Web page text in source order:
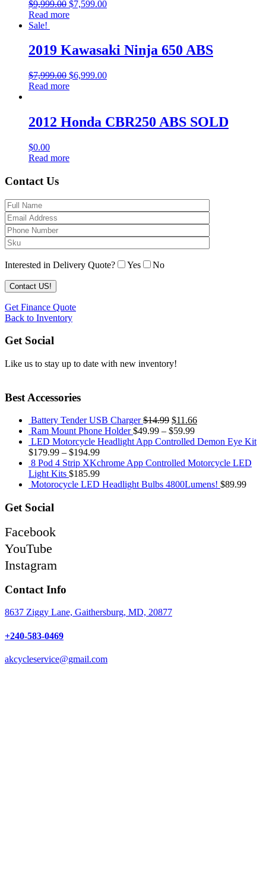
$9,999.00 $7,599.00
Read more
Sale!
2019 Kawasaki Ninja 650 ABS
$7,999.00 $6,999.00
Read more
2012 Honda CBR250 ABS SOLD
$0.00
Read more
Contact Us
Interested in Delivery Quote? Yes No
Get Finance Quote
Back to Inventory
Get Social
Like us to stay up to date with new inventory!
Best Accessories
Battery Tender USB Charger $14.99 $11.66
Ram Mount Phone Holder $49.99 – $59.99
LED Motorcycle Headlight App Controlled Demon Eye Kit
$179.99 – $194.99
8 Pod 4 Strip XKchrome App Controlled Motorcycle LED
Light Kits $185.99
Motorocycle LED Headlight Bulbs 4800Lumens! $89.99
Get Social
Facebook
YouTube
Instagram
Contact Info
8637 Ziggy Lane, Gaithersburg, MD, 20877
+240-583-0469
akcycleservice@gmail.com